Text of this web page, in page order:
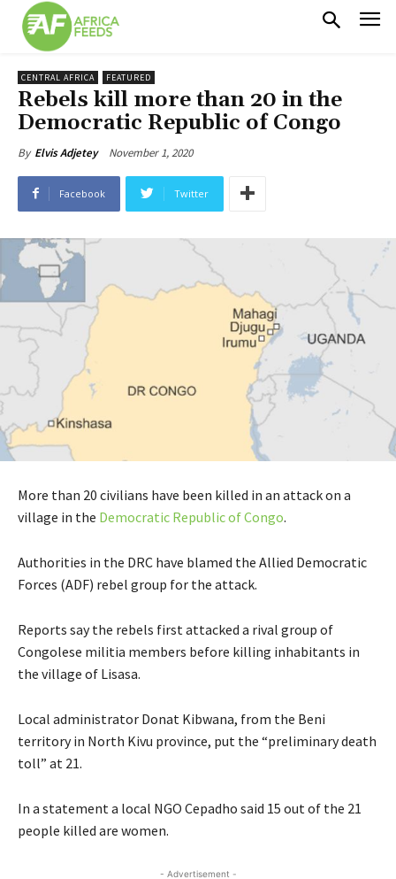
CENTRAL AFRICA FEATURED
Rebels kill more than 20 in the
Democratic Republic of Congo
By Elvis Adjetey November 1, 2020
Facebook Twitter
More than 20 civilians have been killed in an attack on a
village in the Democratic Republic of Congo.
Authorities in the DRC have blamed the Allied Democratic
Forces (ADF) rebel group for the attack.
Reports say the rebels first attacked a rival group of
Congolese militia members before killing inhabitants in
the village of Lisasa.
Local administrator Donat Kibwana, from the Beni
territory in North Kivu province, put the “preliminary death
toll” at 21.
In a statement a local NGO Cepadho said 15 out of the 21
people killed are women.
- Advertisement -